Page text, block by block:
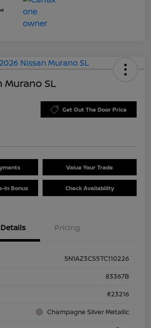
Murano SL
Get Out The Door Price
Value Your Trade
In Bonus Check Availability
Details Pricing
5N1AZ3CS5TC110226
83367B
#23216
Champagne Silver Metallic